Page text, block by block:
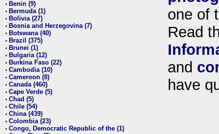
• Benin (9)
• Bermuda (1)
• Bolivia (27)
• Bosnia and Herzegovina (7)
• Botswana (40)
• Brazil (375)
• Brunei (1)
• Bulgaria (12)
• Burkina Faso (22)
• Cambodia (10)
• Cameroon (8)
• Canada (460)
• Cape Verde (5)
• Chad (5)
• Chile (54)
• China (439)
• Colombia (23)
• Congo, Democratic Republic of the (1)
one of
Read
and
have